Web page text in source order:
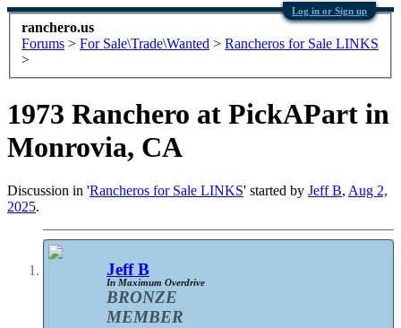
Log in or Sign up
ranchero.us
Forums > For Sale\Trade\Wanted > Rancheros for Sale LINKS
>
1973 Ranchero at PickAPart in
Monrovia, CA
Discussion in 'Rancheros for Sale LINKS' started by Jeff B, Aug 2,
2025.
Jeff B
In Maximum Overdrive
BRONZE
MEMBER